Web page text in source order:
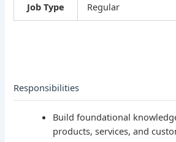
Job Type Regular
Responsibilities
Build foundational
products, services, and